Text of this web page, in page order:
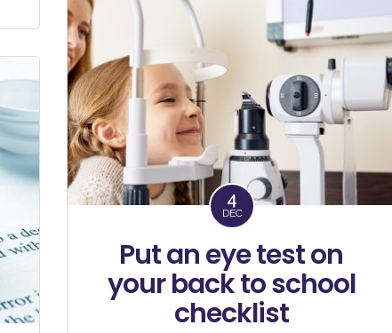
4
DEC
Put an eye test on
your back to school
checklist